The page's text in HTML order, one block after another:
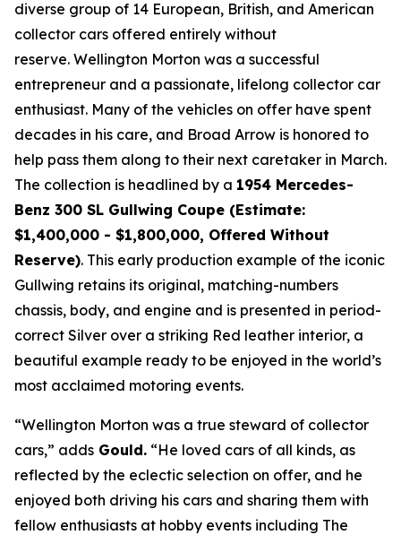
diverse group of 14 European, British, and American
collector cars offered entirely without
reserve. Wellington Morton was a successful
entrepreneur and a passionate, lifelong collector car
enthusiast. Many of the vehicles on offer have spent
decades in his care, and Broad Arrow is honored to
help pass them along to their next caretaker in March.
The collection is headlined by a 1954 Mercedes-
Benz 300 SL Gullwing Coupe (Estimate:
$1,400,000 - $1,800,000, Offered Without
Reserve). This early production example of the iconic
Gullwing retains its original, matching-numbers
chassis, body, and engine and is presented in period-
correct Silver over a striking Red leather interior, a
beautiful example ready to be enjoyed in the world’s
most acclaimed motoring events.
“Wellington Morton was a true steward of collector
cars,” adds Gould. “He loved cars of all kinds, as
reflected by the eclectic selection on offer, and he
enjoyed both driving his cars and sharing them with
fellow enthusiasts at hobby events including The